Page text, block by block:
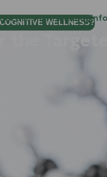
Use AustraliaBlog
WELLNESS?
the
it’s also… a bit of a
runway: insulin
why the scientific